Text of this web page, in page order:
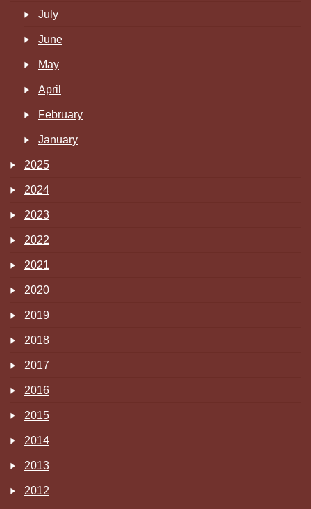
July
June
May
April
February
January
2025
2024
2023
2022
2021
2020
2019
2018
2017
2016
2015
2014
2013
2012